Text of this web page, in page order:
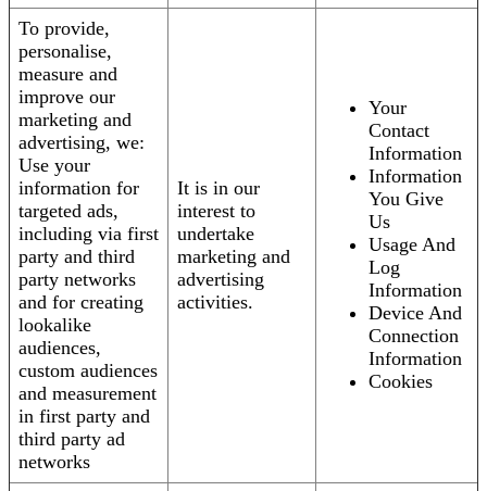
To provide,
personalise,
measure and
improve our
marketing and
advertising, we:
Use your
information for
targeted ads,
including via first
party and third
party networks
and for creating
lookalike
audiences,
custom audiences
and measurement
in first party and
third party ad
networks
It is in our
interest to
undertake
marketing and
advertising
activities.
Your
Contact
Information
Information
You Give
Us
Usage And
Log
Information
Device And
Connection
Information
Cookies